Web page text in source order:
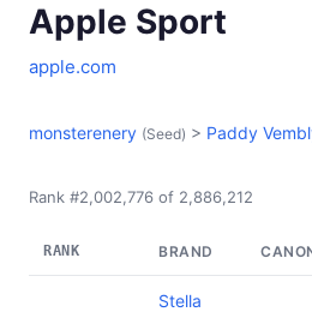
Apple Sport
apple.com
monsterenery (Seed) > Paddy
Rank #2,002,776 of 2,886,212
RANK BRAND
Stella